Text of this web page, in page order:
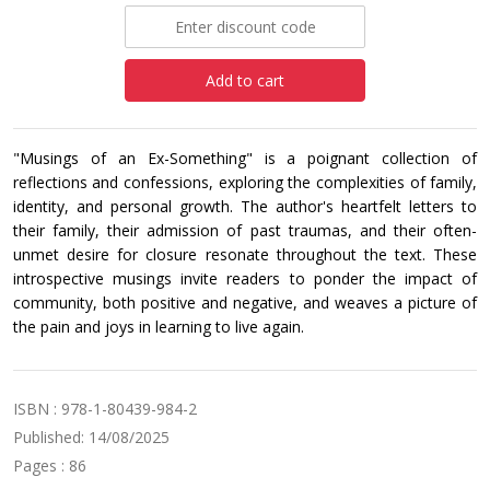
Add to cart
"Musings of an Ex-Something" is a poignant collection of
reflections and confessions, exploring the complexities of family,
identity, and personal growth. The author's heartfelt letters to
their family, their admission of past traumas, and their often-
unmet desire for closure resonate throughout the text. These
introspective musings invite readers to ponder the impact of
community, both positive and negative, and weaves a picture of
the pain and joys in learning to live again.
ISBN : 978-1-80439-984-2
Published: 14/08/2025
Pages : 86